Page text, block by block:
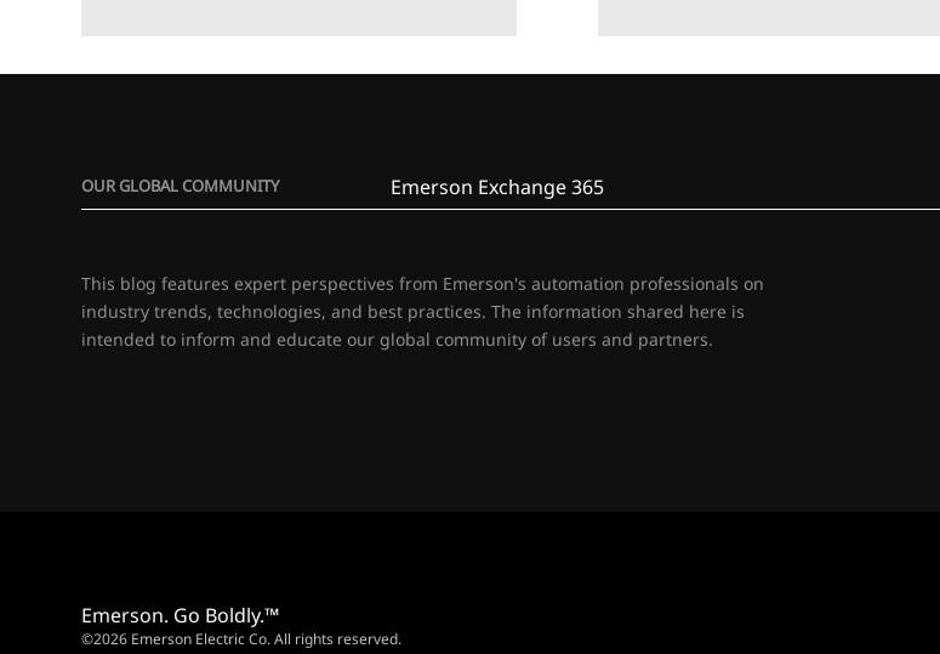
OUR GLOBAL COMMUNITY Emerson Exchange 365
This blog features expert perspectives from Emerson's automation professionals on
industry trends, technologies, and best practices. The information shared here is
intended to inform and educate our global community of users and partners.
Emerson. Go Boldly.™
©2026 Emerson Electric Co. All rights reserved.